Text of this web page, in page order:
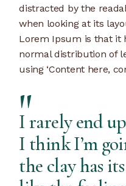
distracted by the
when looking at its
Lorem Ipsum is that it
normal distribution of
using ‘Content here,
I rarely end
I think I’m
the clay has